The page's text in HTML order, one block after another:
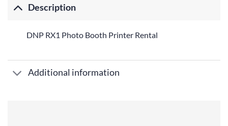
Description
DNP RX1 Photo Booth Printer Rental
Additional information